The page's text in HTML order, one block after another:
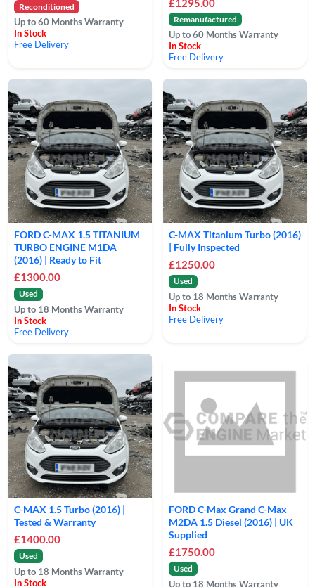
Reconditioned
Up to 60 Months Warranty
In Stock
Free Delivery
£1295.00
Remanufactured
Up to 60 Months Warranty
In Stock
Free Delivery
FORD C-MAX 1.5 TITANIUM
TURBO ENGINE M1DA
(2016) | Ready to Fit
£1300.00
Used
Up to 18 Months Warranty
In Stock
Free Delivery
C-MAX Titanium Turbo (2016)
| Fully Inspected
£1250.00
Used
Up to 18 Months Warranty
In Stock
Free Delivery
C-MAX 1.5 Turbo (2016) |
Tested & Warranty
£1400.00
Used
Up to 18 Months Warranty
In Stock
FORD C-Max Grand C-Max
M2DA 1.5 Diesel (2016) | UK
Supplied
£1750.00
Used
Up to 18 Months Warranty